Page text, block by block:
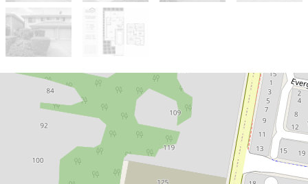
Sold!
$742,700